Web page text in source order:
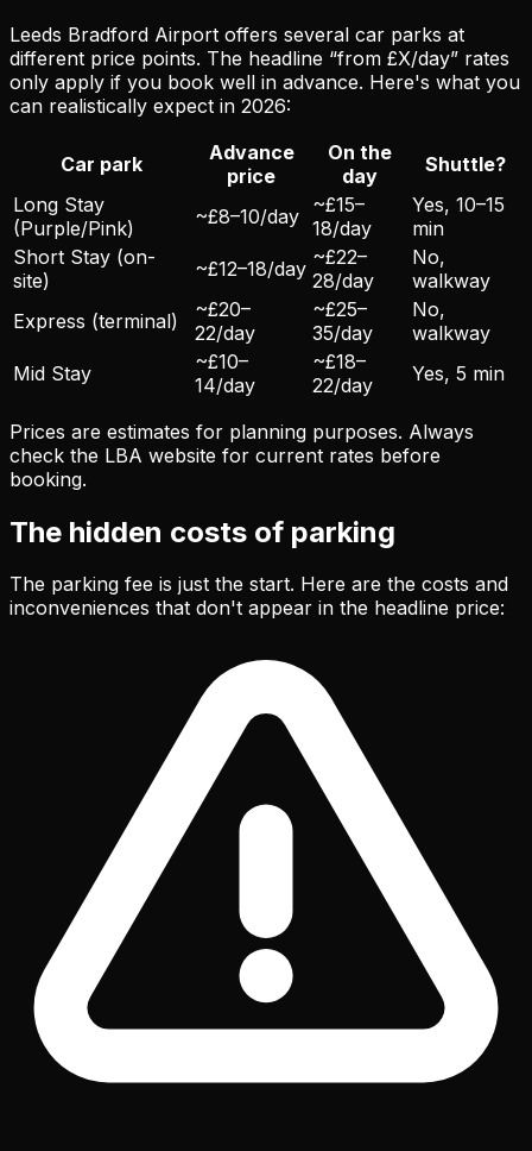
Leeds Bradford Airport offers several car parks at
different price points. The headline “from £X/day” rates
only apply if you book well in advance. Here's what you
can realistically expect in 2026:
Car park
Advance
price
On the
day
Shuttle?
Long Stay
(Purple/Pink)
~£8–10/day ~£15–
18/day
Yes, 10–15
min
Short Stay (on-
site)
~£12–18/day ~£22–
28/day
No,
walkway
Express (terminal)
~£20–
22/day
~£25–
35/day
No,
walkway
Mid Stay
~£10–
14/day
~£18–
22/day
Yes, 5 min
Prices are estimates for planning purposes. Always
check the LBA website for current rates before
booking.
The hidden costs of parking
The parking fee is just the start. Here are the costs and
inconveniences that don't appear in the headline price: